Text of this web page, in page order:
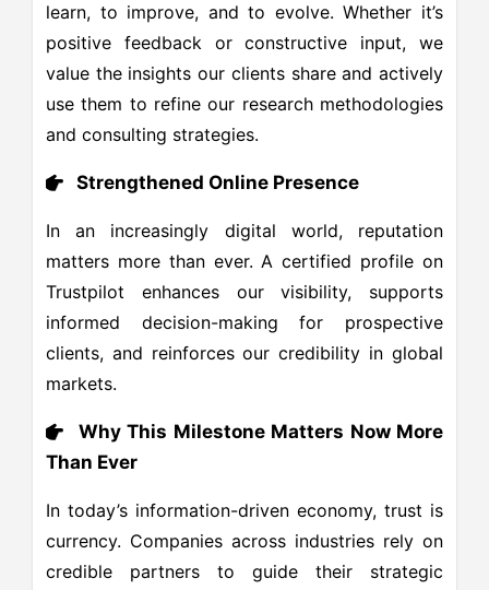
learn, to improve, and to evolve. Whether it’s
positive feedback or constructive input, we
value the insights our clients share and actively
use them to refine our research methodologies
and consulting strategies.
Strengthened Online Presence
In an increasingly digital world, reputation
matters more than ever. A certified profile on
Trustpilot enhances our visibility, supports
informed decision-making for prospective
clients, and reinforces our credibility in global
markets.
Why This Milestone Matters Now More
Than Ever
In today’s information-driven economy, trust is
currency. Companies across industries rely on
credible partners to guide their strategic